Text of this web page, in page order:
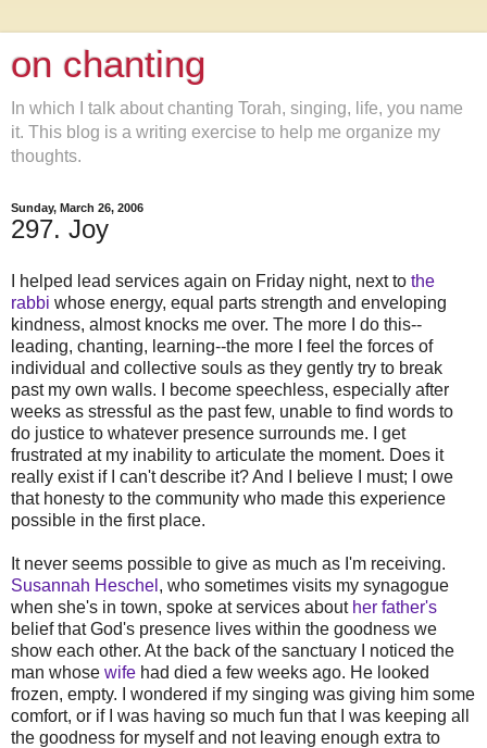
on chanting
In which I talk about chanting Torah, singing, life, you name
it. This blog is a writing exercise to help me organize my
thoughts.
Sunday, March 26, 2006
297. Joy
I helped lead services again on Friday night, next to the
rabbi whose energy, equal parts strength and enveloping
kindness, almost knocks me over. The more I do this--
leading, chanting, learning--the more I feel the forces of
individual and collective souls as they gently try to break
past my own walls. I become speechless, especially after
weeks as stressful as the past few, unable to find words to
do justice to whatever presence surrounds me. I get
frustrated at my inability to articulate the moment. Does it
really exist if I can't describe it? And I believe I must; I owe
that honesty to the community who made this experience
possible in the first place.
It never seems possible to give as much as I'm receiving.
Susannah Heschel , who sometimes visits my synagogue
when she's in town, spoke at services about her father's
belief that God's presence lives within the goodness we
show each other. At the back of the sanctuary I noticed the
man whose wife had died a few weeks ago. He looked
frozen, empty. I wondered if my singing was giving him some
comfort, or if I was having so much fun that I was keeping all
the goodness for myself and not leaving enough extra to